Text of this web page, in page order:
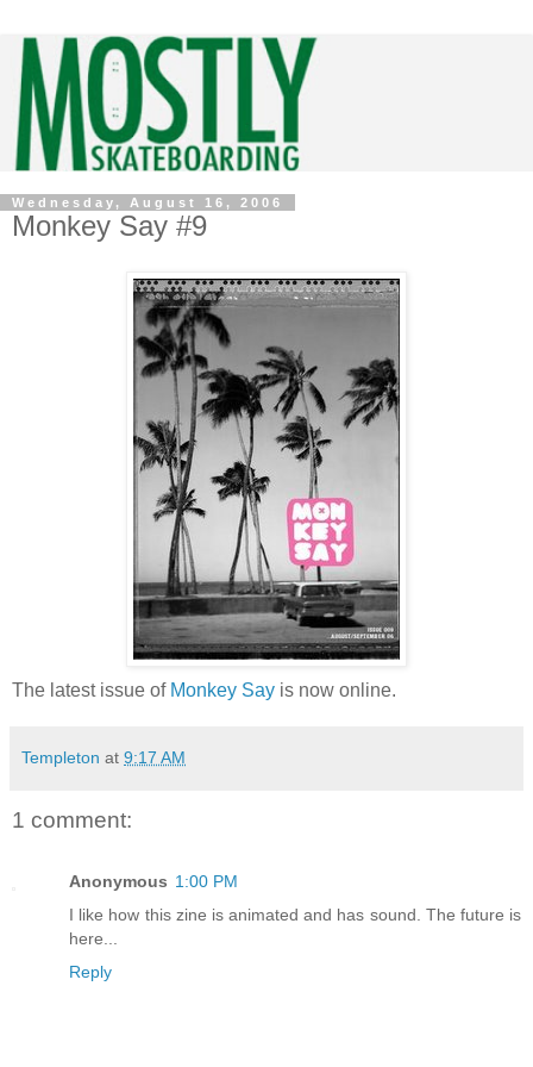
Wednesday, August 16, 2006
Monkey Say #9
The latest issue of Monkey Say is now online.
Templeton at 9:17 AM
1 comment:
Anonymous 1:00 PM
I like how this zine is animated and has sound. The future is
here...
Reply